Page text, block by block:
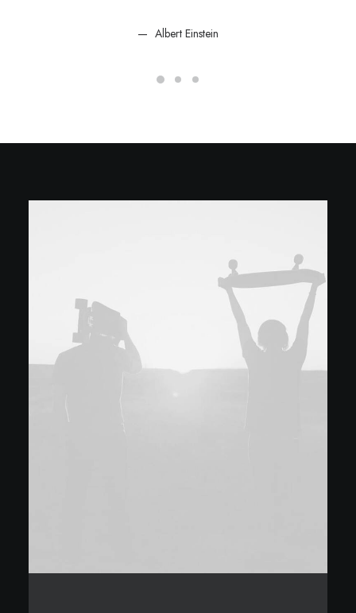
Albert Einstein